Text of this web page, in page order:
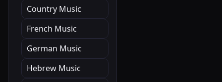
Country Music
French Music
German Music
Hebrew Music